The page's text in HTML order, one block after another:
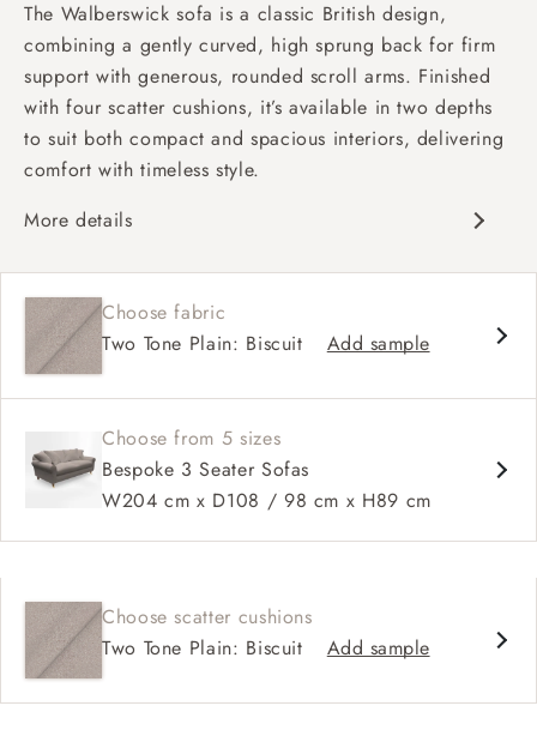
The Walberswick sofa is a classic British design,
combining a gently curved, high sprung back for firm
support with generous, rounded scroll arms. Finished
with four scatter cushions, it’s available in two depths
to suit both compact and spacious interiors, delivering
comfort with timeless style.
More details
Deep and comfy seat
High sprung back
Scroll arms
Available in 98 cm depth
Choose fabric
Two Tone Plain: Biscuit
Add sample
Choose from 5 sizes
Bespoke 3 Seater Sofas
W204 cm x D108 / 98 cm x H89 cm
Choose scatter cushions
Two Tone Plain: Biscuit
Add sample